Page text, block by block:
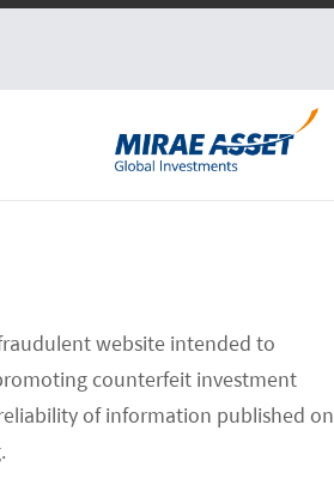
website intended to
counterfeit investment
of information published on
Monthly Commentary on Key